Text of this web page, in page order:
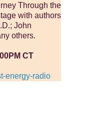
Through the
with authors
John
others.
CT
energy-radio